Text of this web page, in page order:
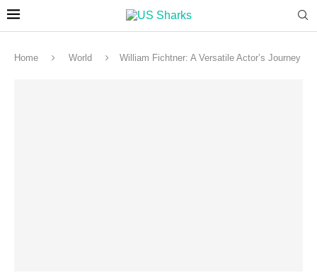
Home World William Fichtner: A Versatile Actor’s Journey